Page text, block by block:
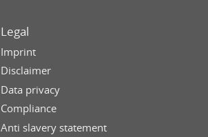
Legal
Imprint
Disclaimer
Data privacy
Compliance
Anti slavery statement